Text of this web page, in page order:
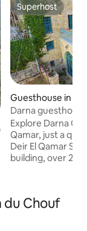
5 average rating,
Superhost
Superhost
Guesthouse in
Darna
Explore Darna
Qamar, just a
Deir El Qamar
building, over 200
people max, or
du Chouf